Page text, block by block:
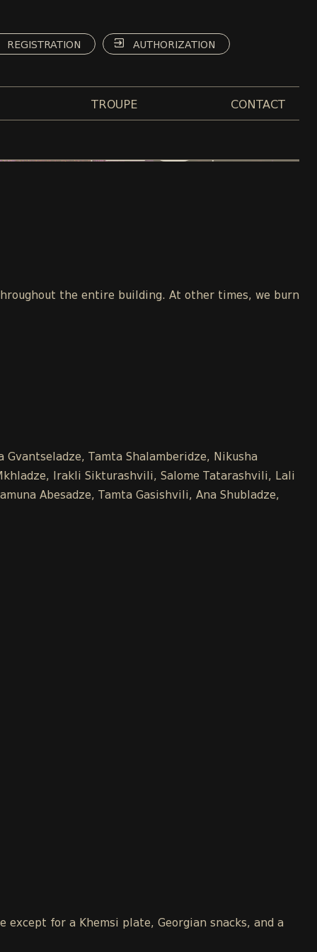
REGISTRATION AUTHORIZATION
TROUPE CONTACT
the entire building. At other times, we burn
Tamta Shalamberidze, Nikusha
Irakli Sikturashvili, Salome Tatarashvili, Lali
Abesadze, Tamta Gasishvili, Ana Shubladze,
for a Khemsi plate, Georgian snacks, and a